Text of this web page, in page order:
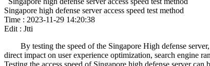
Singapore high defense server access speed test method
Time : 2023-11-29 14:20:38
Edit : Jtti
By testing the speed of the Singapore High defense
direct impact on user experience optimization, search engine
Testing the access speed of Singapore high defense server